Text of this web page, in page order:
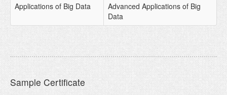
Applications of Big Data
Advanced Applications of Big
Data
Sample Certificate